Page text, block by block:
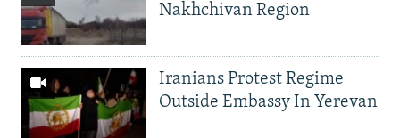
Nakhchivan Region
Iranians Protest Regime
Outside Embassy In Yerevan